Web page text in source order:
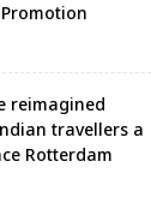
reimagined
travellers a
Rotterdam